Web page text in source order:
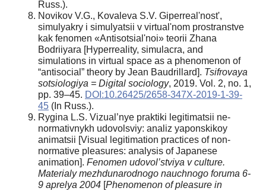
Russ.).
Novikov V.G., Kovaleva S.V. Giperreal'nost',
simulyakry i simulyatsii v virtual'nom prostranstve
kak fenomen «Antisotsial'noi» teorii Zhana
Bodriiyara [Hyperreality, simulacra, and
simulations in virtual space as a phenomenon of
“antisocial” theory by Jean Baudrillard]. Tsifrovaya
sotsiologiya = Digital sociology, 2019. Vol. 2, no. 1,
pp. 39–45. DOI:10.26425/2658-347X-2019-1-39-
45 (In Russ.).
Rygina L.S. Vizual’nye praktiki legitimatsii ne-
normativnykh udovolsviy: analiz yaponskikoy
animatsii [Visual legitimation practices of non-
normative pleasures: analysis of Japanese
animation]. Fenomen udovol’stviya v culture.
Materialy mezhdunarodnogo nauchnogo foruma 6-
9 aprelya 2004 [Phenomenon of pleasure in